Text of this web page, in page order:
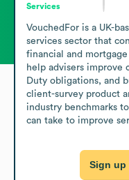
Services
VouchedFor is a UK-
services sector that
financial and
help advisers improve
Duty obligations, and
client-survey product
industry benchmarks
can take to improve
Sign up